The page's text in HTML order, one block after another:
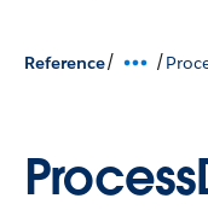
Reference/ /